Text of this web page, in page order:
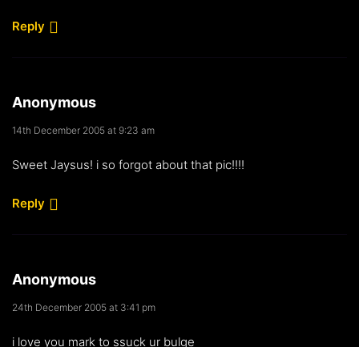
Reply
Anonymous
14th December 2005 at 9:23 am
Sweet Jaysus! i so forgot about that pic!!!!
Reply
Anonymous
24th December 2005 at 3:41 pm
i love you mark to ssuck ur bulge